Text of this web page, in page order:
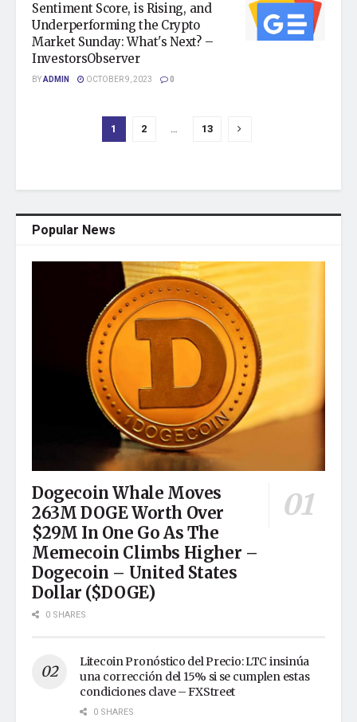
Sentiment Score, is Rising, and
Underperforming the Crypto
Market Sunday: What's Next? –
InvestorsObserver
BYADMIN OCTOBER 9, 2023 0
1 2 … 13
Popular News
Dogecoin Whale Moves
263M DOGE Worth Over
$29M In One Go As The
Memecoin Climbs Higher –
Dogecoin – United States
Dollar ($DOGE)
0 SHARES
Litecoin Pronóstico del Precio: LTC insinúa
una corrección del 15% si se cumplen estas
condiciones clave – FXStreet
0 SHARES